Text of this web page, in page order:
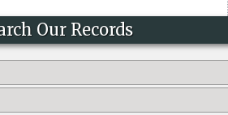
Our Records